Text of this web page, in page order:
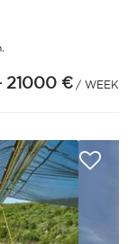
21000 € / WEEK